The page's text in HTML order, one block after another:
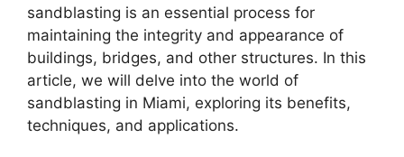
sandblasting is an essential process for
maintaining the integrity and appearance of
buildings, bridges, and other structures. In this
article, we will delve into the world of
sandblasting in Miami, exploring its benefits,
techniques, and applications.